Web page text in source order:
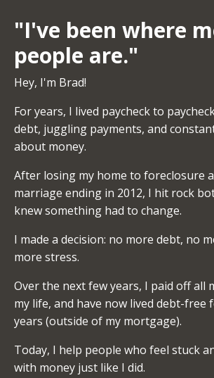
"I've been where
people are."
Hey, I'm Brad!
For years, I lived paycheck to
debt, juggling payments, and
about money.
After losing my home to foreclosure
marriage ending in 2012, I hit rock
knew something had to change.
I made a decision: no more debt, no
more stress.
Over the next few years, I paid off all
my life, and have now lived debt-free
years (outside of my mortgage).
Today, I help people who feel stuck
with money just like I did.